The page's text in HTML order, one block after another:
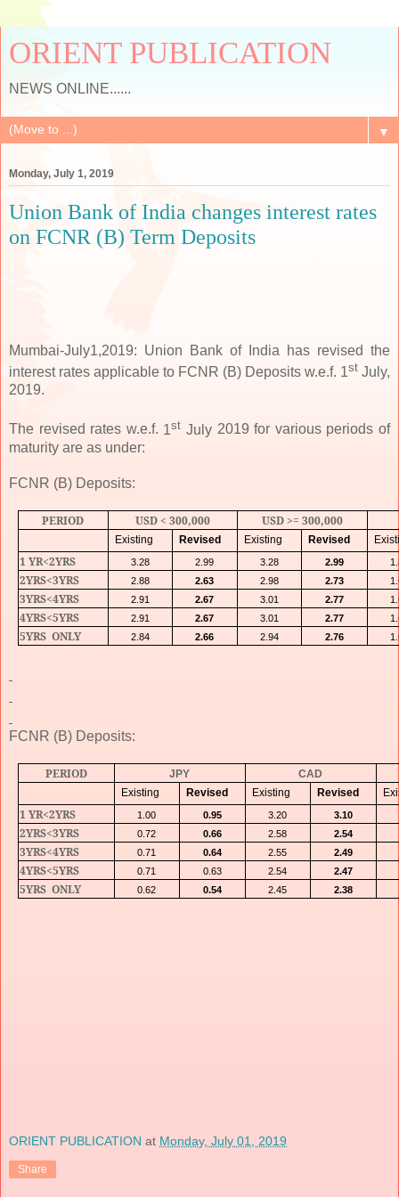
ORIENT PUBLICATION
NEWS ONLINE......
▼
Monday, July 1, 2019
Union Bank of India changes interest rates
on FCNR (B) Term Deposits
Mumbai-July1,2019: Union Bank of India has revised the
interest rates applicable to FCNR (B) Deposits w.e.f. 1st July,
2019.
The revised rates w.e.f. 1st July 2019for various periods of
maturity are as under:
FCNR (B) Deposits:
PERIOD USD < 300,000 USD >= 300,000
Existing Revised Existing Revised
1 YR<2YRS 3.28 2.99 3.28 2.99
2YRS<3YRS 2.88 2.63 2.98 2.73
3YRS<4YRS 2.91 2.67 3.01 2.77
4YRS<5YRS 2.91 2.67 3.01 2.77
5YRS ONLY 2.84 2.66 2.94 2.76
FCNR (B) Deposits:
PERIOD JPY
CAD
Existing
Revised Existing Revised
1 YR<2YRS 1.00 0.95 3.20 3.10
2YRS<3YRS 0.72 0.66 2.58 2.54
3YRS<4YRS 0.71 0.64 2.55 2.49
4YRS<5YRS 0.71 0.63 2.54 2.47
5YRS ONLY 0.62 0.54 2.45 2.38
ORIENT PUBLICATION at Monday, July 01, 2019
Share